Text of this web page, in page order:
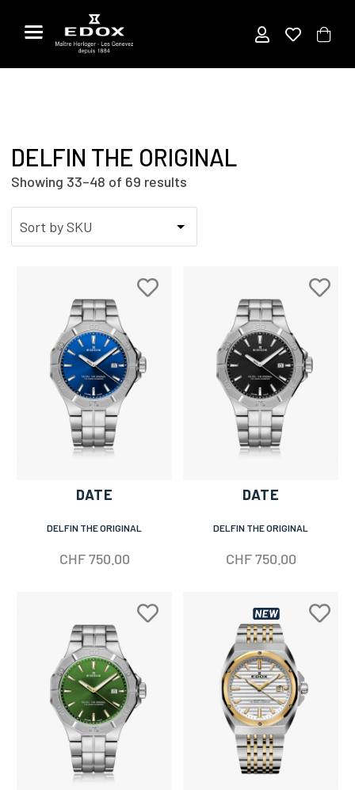
content
DELFIN THE ORIGINAL
Showing 33–48 of 69 results
DATE
DELFIN THE ORIGINAL
CHF750.00
DATE
DELFIN THE ORIGINAL
CHF750.00